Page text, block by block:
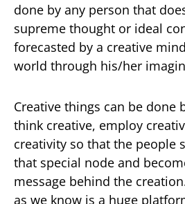
done by any person that
supreme thought or ideal
forecasted by a creative
world through his/her
Creative things can be done
think creative, employ
creativity so that the people
that special node and
message behind the
as we know is a huge